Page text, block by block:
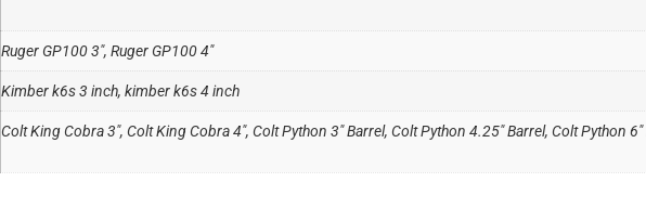
Ruger GP100 3", Ruger GP100 4"
Kimber k6s 3 inch, kimber k6s 4 inch
Colt King Cobra 3", Colt King Cobra 4", Colt Python 3" Barrel, Colt Python 4.25" Barrel, Colt Python 6"